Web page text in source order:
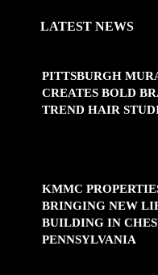
LATEST NEWS
PITTSBURGH
CREATES BOLD
TREND HAIR
KMMC
BRINGING NEW
BUILDING IN
PENNSYLVANIA